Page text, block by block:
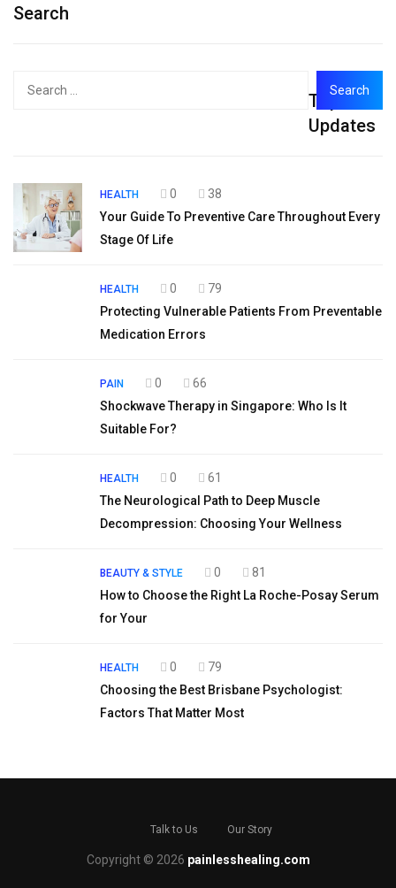
Search
Top
Updates
HEALTH 0
38
Your Guide To Preventive Care Throughout Every
Stage Of Life
HEALTH 0
79
Protecting Vulnerable Patients From Preventable
Medication Errors
PAIN 0
66
Shockwave Therapy in Singapore: Who Is It
Suitable For?
HEALTH 0
61
The Neurological Path to Deep Muscle
Decompression: Choosing Your Wellness
BEAUTY & STYLE 0
81
How to Choose the Right La Roche-Posay Serum
for Your
HEALTH 0
79
Choosing the Best Brisbane Psychologist:
Factors That Matter Most
Talk to Us Our Story
Copyright © 2026 painlesshealing.com